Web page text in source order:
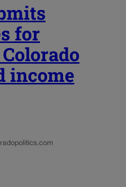
for
income